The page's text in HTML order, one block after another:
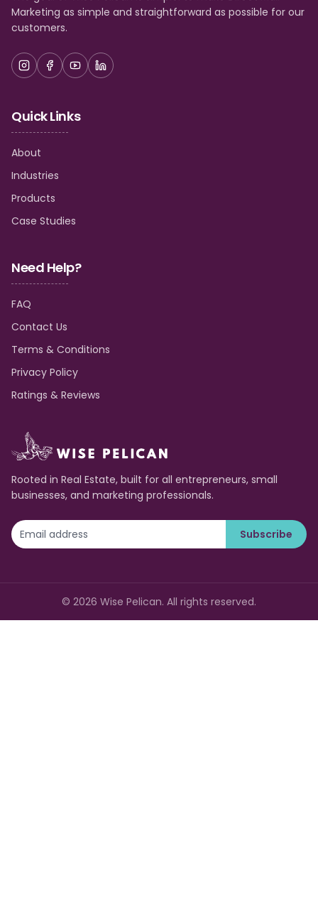
Marketing as simple and straightforward as possible for our
customers.
Quick Links
About
Industries
Products
Case Studies
Need Help?
FAQ
Contact Us
Terms & Conditions
Privacy Policy
Ratings & Reviews
Rooted in Real Estate, built for all entrepreneurs, small
businesses, and marketing professionals.
Subscribe
© 2026 Wise Pelican. All rights reserved.